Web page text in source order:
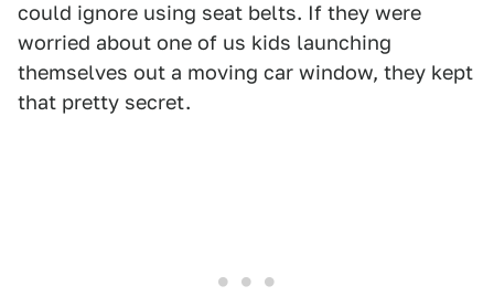
could ignore using seat belts. If they were
worried about one of us kids launching
themselves out a moving car window, they kept
that pretty secret.